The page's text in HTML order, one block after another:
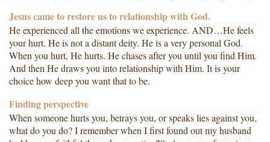
Jesus came to restore us to relationship with God.
He experienced all the emotions we experience. AND…He feels
your hurt. He is not a distant deity. He is a very personal God.
When you hurt, He hurts. He chases after you until you find Him.
And then He draws you into relationship with Him. It is your
choice how deep you want that to be.
Finding perspective
When someone hurts you, betrays you, or speaks lies against you,
what do you do? I remember when I first found out my husband